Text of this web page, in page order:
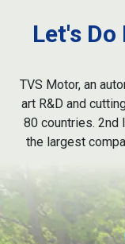
Let's
TVS Motor, an
art R&D and
80 countries. 2nd
the largest